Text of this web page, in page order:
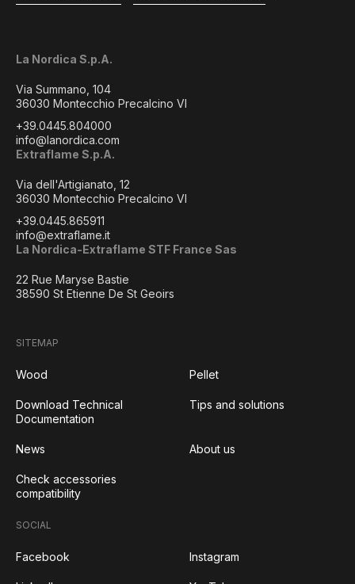
La Nordica S.p.A.
Via Summano, 104
36030 Montecchio Precalcino VI
+39.0445.804000
info@lanordica.com
Extraflame S.p.A.
Via dell'Artigianato, 12
36030 Montecchio Precalcino VI
+39.0445.865911
info@extraflame.it
La Nordica-Extraflame STF France Sas
22 Rue Maryse Bastie
38590 St Etienne De St Geoirs
SITEMAP
Wood Pellet
Download Technical
Documentation
Tips and solutions
News About us
Check accessories
compatibility
SOCIAL
Facebook Instagram